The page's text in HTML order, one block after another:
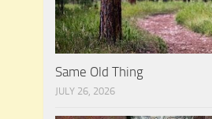
Same Old Thing
JULY 26, 2026